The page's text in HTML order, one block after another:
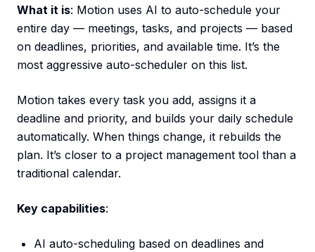
What it is: Motion uses AI to auto-schedule your
entire day — meetings, tasks, and projects — based
on deadlines, priorities, and available time. It’s the
most aggressive auto-scheduler on this list.
Motion takes every task you add, assigns it a
deadline and priority, and builds your daily schedule
automatically. When things change, it rebuilds the
plan. It’s closer to a project management tool than a
traditional calendar.
Key capabilities:
AI auto-scheduling based on deadlines and